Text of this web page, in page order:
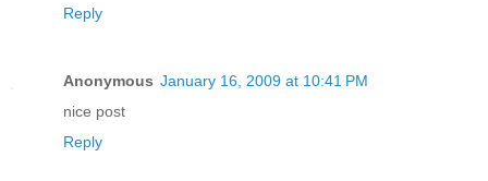
Reply
Anonymous January 16, 2009 at 10:41 PM
nice post
Reply